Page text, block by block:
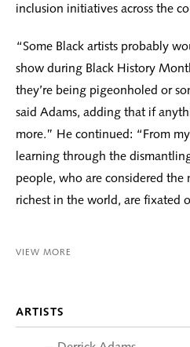
inclusion initiatives across the
“Some Black artists probably
show during Black History
they’re being pigeonholed or
said Adams, adding that if
more.” He continued: “From
learning through the
people, who are considered
richest in the world, are fixated
VIEW MORE
ARTISTS